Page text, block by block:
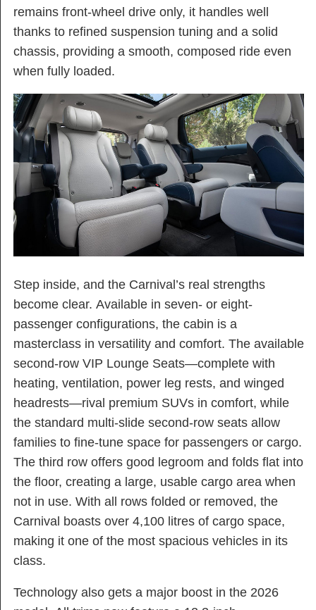
remains front-wheel drive only, it handles well
thanks to refined suspension tuning and a solid
chassis, providing a smooth, composed ride even
when fully loaded.
Step inside, and the Carnival’s real strengths
become clear. Available in seven- or eight-
passenger configurations, the cabin is a
masterclass in versatility and comfort. The available
second-row VIP Lounge Seats—complete with
heating, ventilation, power leg rests, and winged
headrests—rival premium SUVs in comfort, while
the standard multi-slide second-row seats allow
families to fine-tune space for passengers or cargo.
The third row offers good legroom and folds flat into
the floor, creating a large, usable cargo area when
not in use. With all rows folded or removed, the
Carnival boasts over 4,100 litres of cargo space,
making it one of the most spacious vehicles in its
class.
Technology also gets a major boost in the 2026